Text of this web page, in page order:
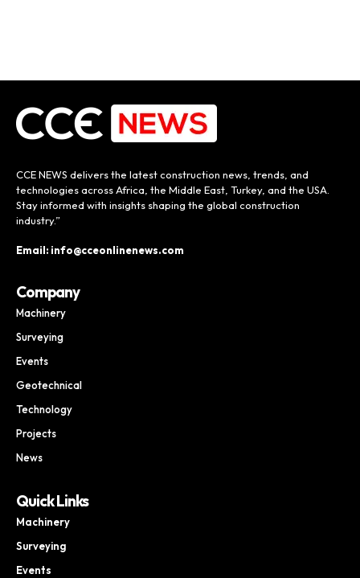
CCE NEWS delivers the latest construction news, trends, and
technologies across Africa, the Middle East, Turkey, and the USA.
Stay informed with insights shaping the global construction
industry.”
Email: info@cceonlinenews.com
Company
Machinery
Surveying
Events
Geotechnical
Technology
Projects
News
Quick Links
Machinery
Surveying
Events